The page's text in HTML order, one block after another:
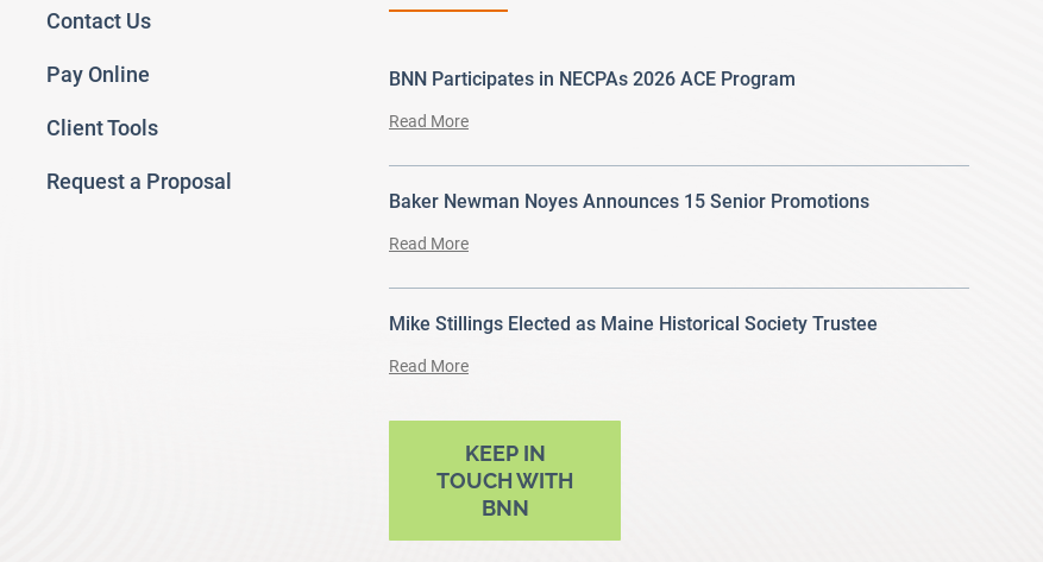
Contact Us
Pay Online
Client Tools
Request a Proposal
BNN Participates in NECPAs 2026 ACE Program
Read More
Baker Newman Noyes Announces 15 Senior Promotions
Read More
Mike Stillings Elected as Maine Historical Society Trustee
Read More
KEEP IN
TOUCH WITH
BNN